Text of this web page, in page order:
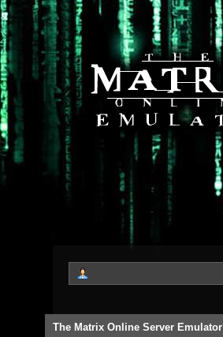
The Matrix Online Server Emulator